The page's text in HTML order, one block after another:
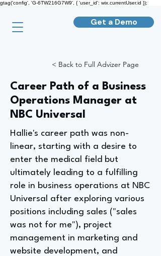
gtag('config', 'G-6TW216G7W9', { 'user_id': wix.currentUser.id });
Get a Demo
< Back to Full Advizer Page
Career Path of a Business
Operations Manager at
NBC Universal
Hallie's career path was non-
linear, starting with a desire to
enter the medical field but
ultimately leading to a fulfilling
role in business operations at NBC
Universal after exploring various
positions including sales ("sales
was not for me"), project
management in marketing and
website development, and